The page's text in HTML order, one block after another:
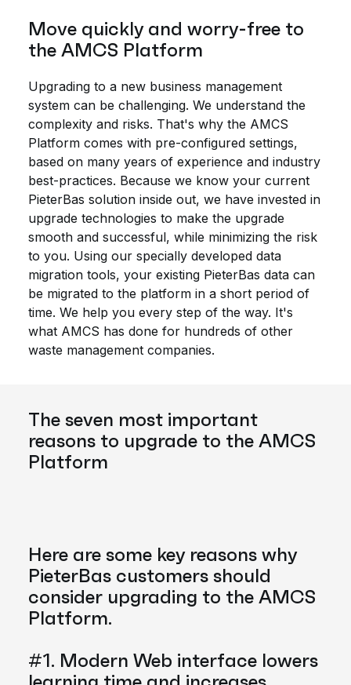
Move quickly and worry-free to
the AMCS Platform
Upgrading to a new business management
system can be challenging. We understand the
complexity and risks. That's why the AMCS
Platform comes with pre-configured settings,
based on many years of experience and industry
best-practices. Because we know your current
PieterBas solution inside out, we have invested in
upgrade technologies to make the upgrade
smooth and successful, while minimizing the risk
to you. Using our specially developed data
migration tools, your existing PieterBas data can
be migrated to the platform in a short period of
time. We help you every step of the way. It's
what AMCS has done for hundreds of other
waste management companies.
The seven most important
reasons to upgrade to the AMCS
Platform
Here are some key reasons why
PieterBas customers should
consider upgrading to the AMCS
Platform.
#1. Modern Web interface lowers